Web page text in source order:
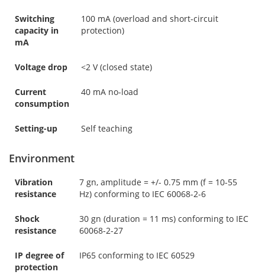
Switching
capacity in
mA
100 mA (overload and short-circuit
protection)
Voltage drop <2 V (closed state)
Current
consumption
40 mA no-load
Setting-up Self teaching
Environment
Vibration
resistance
7 gn, amplitude = +/- 0.75 mm (f = 10-55
Hz) conforming to IEC 60068-2-6
Shock
resistance
30 gn (duration = 11 ms) conforming to IEC
60068-2-27
IP degree of
protection
IP65 conforming to IEC 60529